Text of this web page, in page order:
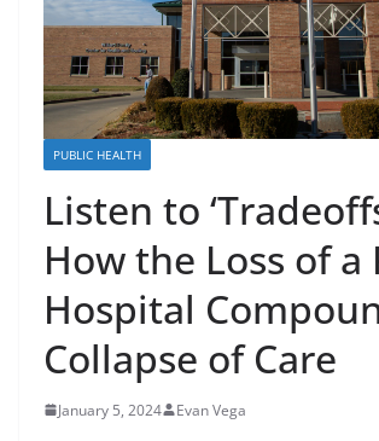
PUBLIC HEALTH
Listen to
How the Loss of a
Hospital
Collapse of Care
January 5, 2024 Evan Vega